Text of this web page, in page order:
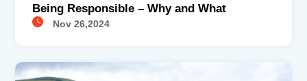
Being Responsible – Why and What
Nov 26,2024